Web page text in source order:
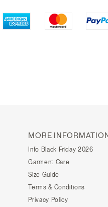
MORE
Info Black Friday 2026
Garment Care
Size Guide
Terms & Conditions
Privacy Policy